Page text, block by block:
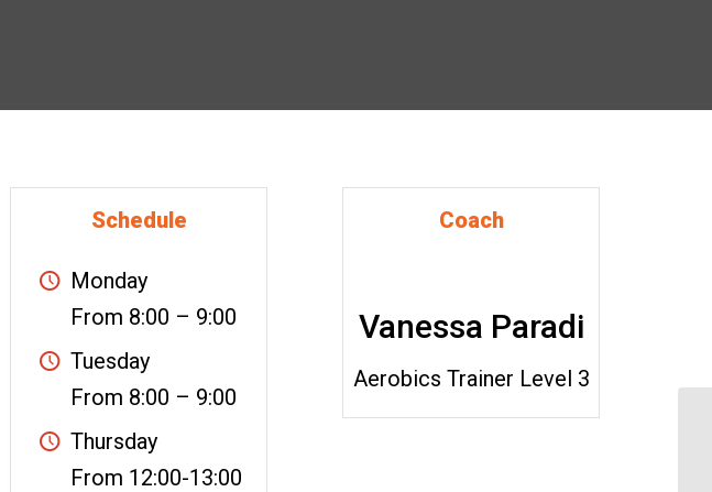
Schedule
Monday
From 8:00 – 9:00
Tuesday
From 8:00 – 9:00
Thursday
From 12:00-13:00
Coach
Vanessa Paradi
Aerobics Trainer Level 3